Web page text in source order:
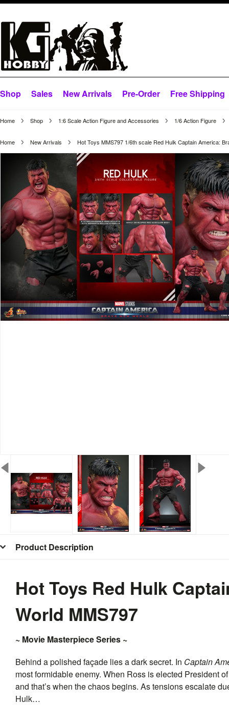
Shop Sales New Arrivals Pre-Order Free Shipping
Home Shop 1:6 Scale Action Figure and Accessories 1/6 Action Figure
Home New Arrivals Hot Toys MMS797 1/6th scale Red Hulk Captain America:
Product Description
Hot Toys Red Hulk
World MMS797
~ Movie Masterpiece Series ~
Behind a polished façade lies a dark secret. In Captain
most formidable enemy. When Ross is elected President
and that’s when the chaos begins. As tensions escalate
Hulk…